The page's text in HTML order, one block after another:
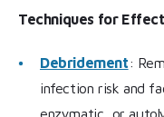
Techniques for
Debridement:
infection risk and
enzymatic, or